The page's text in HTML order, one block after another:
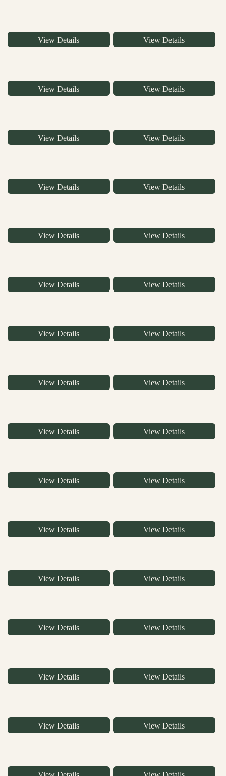
View Details View Details
View Details View Details
View Details View Details
View Details View Details
View Details View Details
View Details View Details
View Details View Details
View Details View Details
View Details View Details
View Details View Details
View Details View Details
View Details View Details
View Details View Details
View Details View Details
View Details View Details